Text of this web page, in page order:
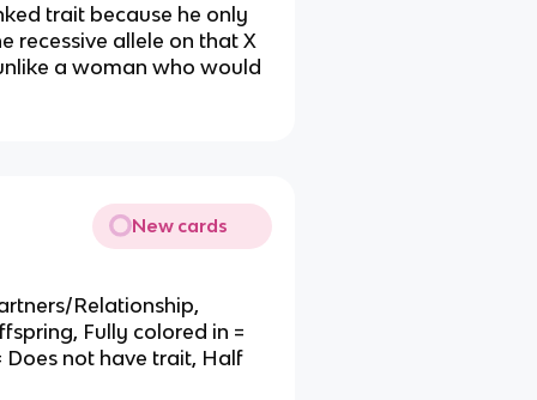
trait because he only
recessive allele on that X
a woman who would
New cards
Relationship,
Fully colored in =
Does not have trait, Half